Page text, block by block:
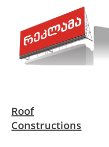
Roof
Constructions